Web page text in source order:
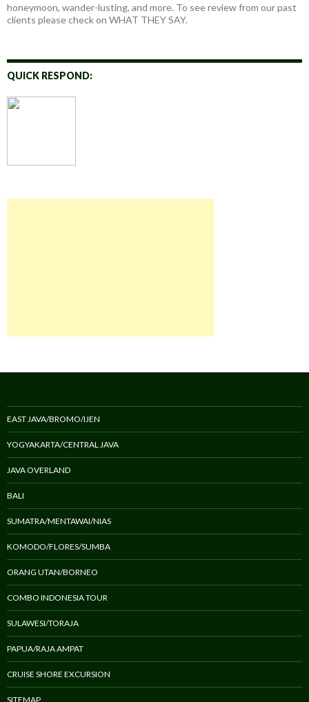
honeymoon, wander-lusting, and more. To see review from our past
clients please check on WHAT THEY SAY.
QUICK RESPOND:
EAST JAVA/BROMO/IJEN
YOGYAKARTA/CENTRAL JAVA
JAVA OVERLAND
BALI
SUMATRA/MENTAWAI/NIAS
KOMODO/FLORES/SUMBA
ORANG UTAN/BORNEO
COMBO INDONESIA TOUR
SULAWESI/TORAJA
PAPUA/RAJA AMPAT
CRUISE SHORE EXCURSION
SITEMAP